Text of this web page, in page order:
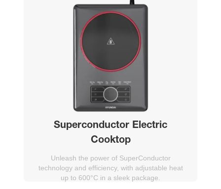
Superconductor Electric
Cooktop
Unleash the power of SuperConductor
technology and efficiency, with adjustable heat
up to 600°C in a sleek package.